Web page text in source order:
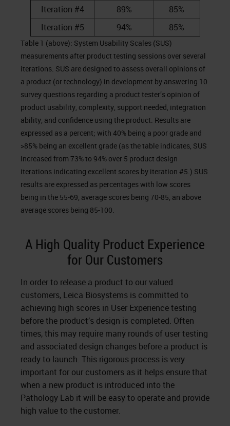
Iteration #4 89%
85%
Iteration #5
94% 85%
Table 1 (above): System Usability Scales (SUS)
measurements after product testing sessions over several
iterations. SUS are designed to assess overall opinions of
a product (or technology) in development by answering 10
survey questions regarding a product tester’s opinion of
product usability, complexity, support needed, integration
ability, and confidence using the product. Results are
expressed as a percent; with 40% being a poor grade and
>85% being an excellent grade (as the table indicates, SUS
increased from 73% to 94% over 5 product design
iterations indicating excellent scores by iteration #5.) SUS
results are expressed as percentages with low scores
being in the 55-69, average scores being 70-85, an above
average scores being 85-100.
A High Quality Product Experience
for Our Customers
In order to release a product to our valued
customers, Leica Biosystems is committed to
achieving high scores in User Experience testing
before the product’s design is completed. Often
times, this may require many rounds of user testing
and associated design changes before a product is
ready to launch. This rigorous process is very
important for our customers as it helps ensure that
when a new product is introduced into the
Pathology Lab it will be easy to operate and provide
high value to the customer.